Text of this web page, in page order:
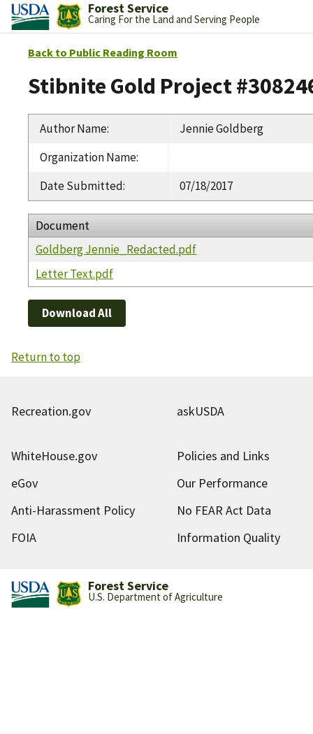
Forest Service
Caring For the Land and Serving People
Back to Public Reading Room
Stibnite Gold Project
Author Name:
Jennie Goldberg
Organization Name:
Date Submitted: 07/18/2017
Document
Goldberg Jennie_Redacted.pdf
Letter Text.pdf
Download All
Return to top
Recreation.gov askUSDA
WhiteHouse.gov
Policies and Links
eGov
Our Performance
Anti-Harassment Policy
No FEAR Act Data
FOIA
Information Quality
Forest Service
U.S. Department of Agriculture